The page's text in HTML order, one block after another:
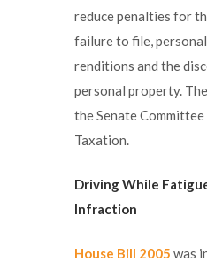
reduce penalties for
failure to file,
renditions and the
personal property.
the Senate Committee
Taxation.
Driving While
Infraction
House Bill 2005 was